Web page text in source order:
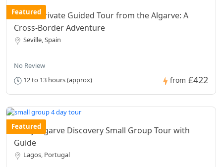
Featured
Seville Private Guided Tour from the Algarve: A
Cross-Border Adventure
Seville, Spain
No Review
12 to 13 hours (approx)
from £422
Featured
4 Day Algarve Discovery Small Group Tour with
Guide
Lagos, Portugal